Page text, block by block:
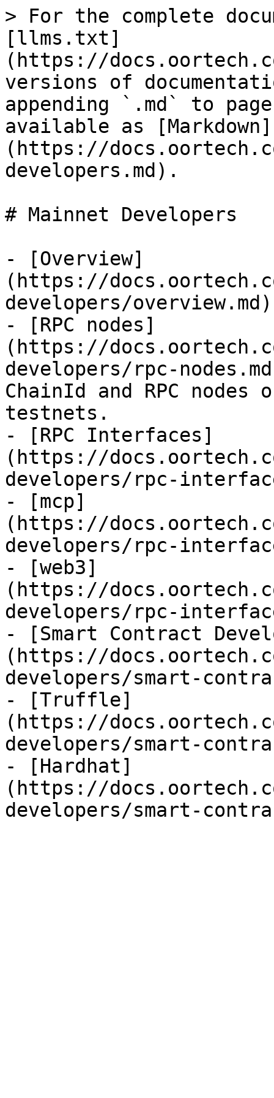
> For the complete
[llms.txt]
(https://
versions of
appending `.md` to
available as [Markdown]
(https://
developers.md).
# Mainnet Developers
- [Overview]
(https://
developers/overview.md)
- [RPC nodes]
(https://
developers/rpc-
ChainId and RPC nodes
testnets.
- [RPC Interfaces]
(https://
developers/rpc-
- [mcp]
(https://
developers/rpc-
- [web3]
(https://
developers/rpc-
- [Smart Contract
(https://
developers/smart-
- [Truffle]
(https://
developers/smart-
- [Hardhat]
(https://